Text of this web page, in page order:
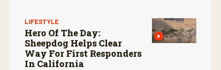
LIFESTYLE
Hero Of The Day:
Sheepdog Helps Clear
Way For First Responders
In California